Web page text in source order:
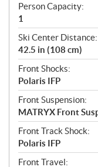
Person Capacity:
1
Ski Center Distance:
42.5 in (108 cm)
Front Shocks:
Polaris IFP
Front Suspension:
MATRYX Front
Front Track Shock:
Polaris IFP
Front Travel: